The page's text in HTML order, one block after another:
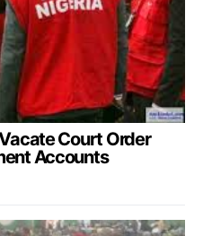
Court Order
Accounts